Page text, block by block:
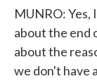
MUNRO: Yes,
about the end
about the
we don't have